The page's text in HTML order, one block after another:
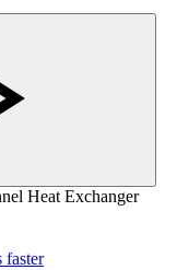
Heat Exchanger
faster